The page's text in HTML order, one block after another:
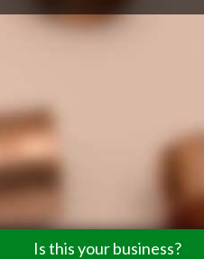
Is this your business?